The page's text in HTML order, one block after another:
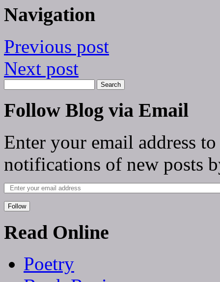
Navigation
Previous post
Next post
Follow Blog via Email
Enter your email address
notifications of new posts
Follow
Read Online
Poetry